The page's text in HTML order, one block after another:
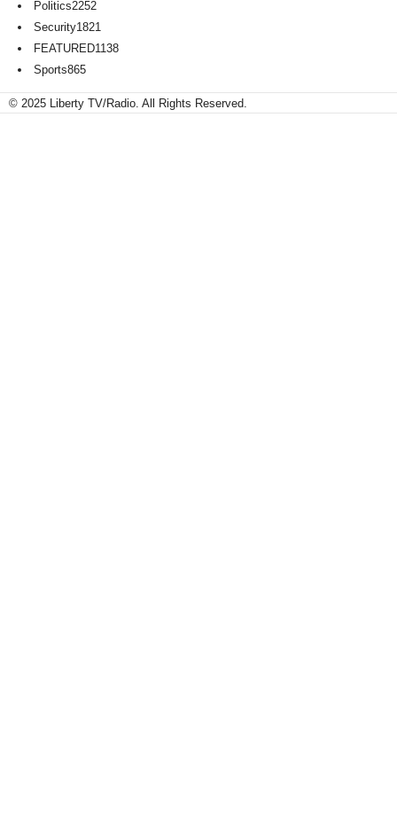
Politics2252
Security1821
FEATURED1138
Sports865
© 2025 Liberty TV/Radio. All Rights Reserved.